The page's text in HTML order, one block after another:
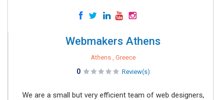
Webmakers Athens
Athens , Greece
0 Review(s)
We are a small but very efficient team of web designers,